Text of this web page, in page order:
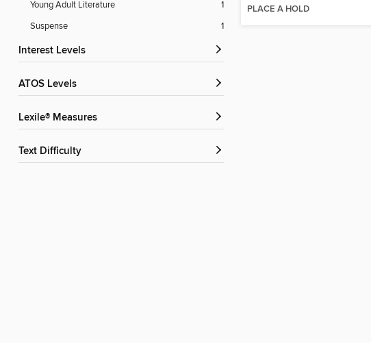
Young Adult Literature
1
Suspense
1
Interest Levels
ATOS Levels
Lexile® Measures
Text Difficulty
PLACE A HOLD